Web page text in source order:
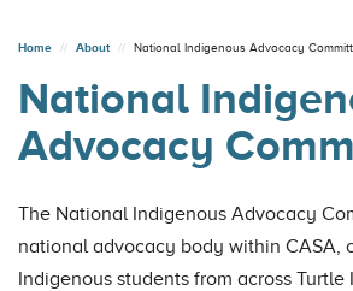
Home About National Indigenous Advocacy
National
Advocacy
The National Indigenous Advocacy
national advocacy body within CASA,
Indigenous students from across Turtle